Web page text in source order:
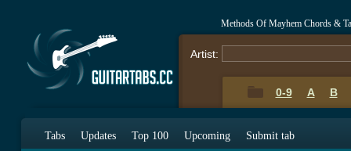
Methods Of Mayhem Chords &
Artist:
0-9 A B
Tabs Updates Top 100 Upcoming Submit tab